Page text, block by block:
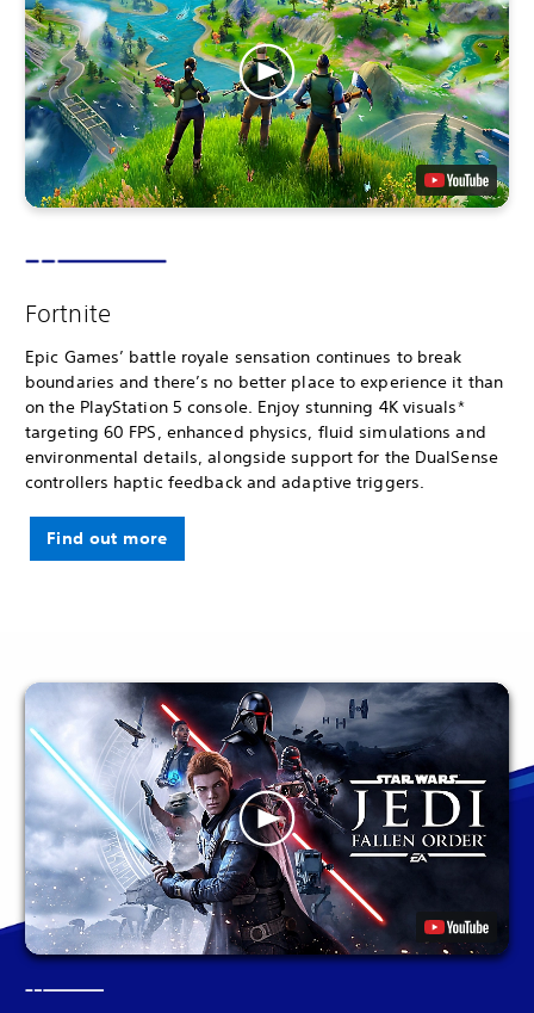
Fortnite
Epic Games’ battle royale sensation continues to break
boundaries and there’s no better place to experience it than
on the PlayStation 5 console. Enjoy stunning 4K visuals*
targeting 60 FPS, enhanced physics, fluid simulations and
environmental details, alongside support for the DualSense
controllers haptic feedback and adaptive triggers.
Find out more